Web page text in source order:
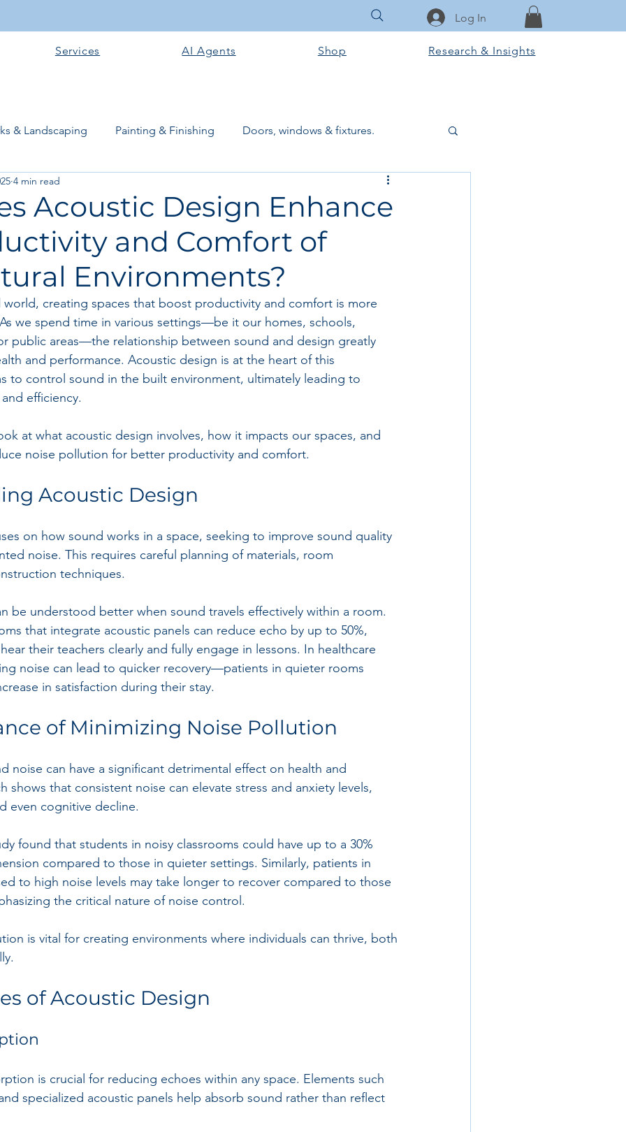
Log In
Services AI Agents Shop Research & Insights
& Landscaping Painting & Finishing Doors, windows & fixtures.
Flooring structural & slab works
Site preparation & Foundation Phase Tools & Equipment
Software + Business Tools AI Tools + Agents Evans Book Club
Acoustic Design Enhance
and Comfort of
Environments?
4 min read
world, creating spaces that boost productivity and comfort is more
we spend time in various settings—be it our homes, schools,
public areas—the relationship between sound and design greatly
and performance. Acoustic design is at the heart of this
to control sound in the built environment, ultimately leading to
efficiency.
at what acoustic design involves, how it impacts our spaces, and
noise pollution for better productivity and comfort.
Acoustic Design
on how sound works in a space, seeking to improve sound quality
noise. This requires careful planning of materials, room
techniques.
be understood better when sound travels effectively within a room.
that integrate acoustic panels can reduce echo by up to 50%,
their teachers clearly and fully engage in lessons. In healthcare
noise can lead to quicker recovery—patients in quieter rooms
in satisfaction during their stay.
of Minimizing Noise Pollution
noise can have a significant detrimental effect on health and
shows that consistent noise can elevate stress and anxiety levels,
even cognitive decline.
found that students in noisy classrooms could have up to a 30%
compared to those in quieter settings. Similarly, patients in
to high noise levels may take longer to recover compared to those
the critical nature of noise control.
is vital for creating environments where individuals can thrive, both
of Acoustic Design
is crucial for reducing echoes within any space. Elements such
specialized acoustic panels help absorb sound rather than reflect